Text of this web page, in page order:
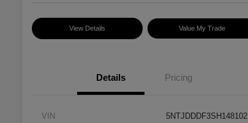
View Details Value My Trade
Details Pricing
VIN 5NTJDDDF3SH148102